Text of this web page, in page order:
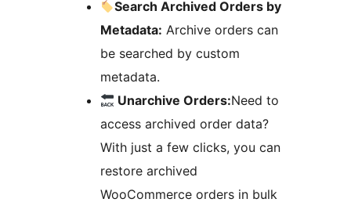
Search Archived Orders by
Metadata: Archive orders can
be searched by custom
metadata.
Unarchive Orders:Need to
access archived order data?
With just a few clicks, you can
restore archived
WooCommerce orders in bulk